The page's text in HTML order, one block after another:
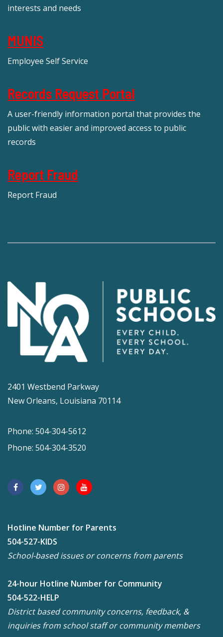
interests and needs
MUNIS
Employee Self Service
Records Request Portal
A user-friendly information portal that provides the
public with easier and improved access to public
records
Report Fraud
Report Fraud
2401 Westbend Parkway
New Orleans, Louisiana 70114
Phone: 504-304-5612
Phone: 504-304-3520
Hotline Number for Parents
504-527-KIDS
School-based issues or concerns from parents
24-hour Hotline Number for Community
504-522-HELP
District based community concerns, feedback, &
inquiries from school staff or community members